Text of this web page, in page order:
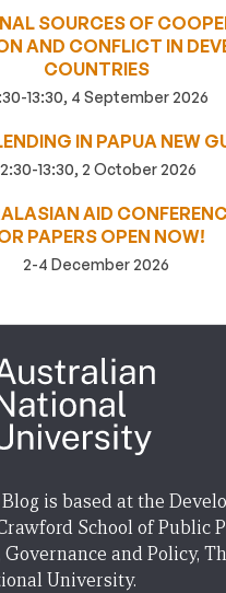
SOURCES OF
AND CONFLICT IN
COUNTRIES
13:30, 4 September 2026
IN PAPUA NEW
13:30, 2 October 2026
AID
PAPERS OPEN NOW!
2-4 December 2026
is based at the
School of Public
Governance and Policy,
University.